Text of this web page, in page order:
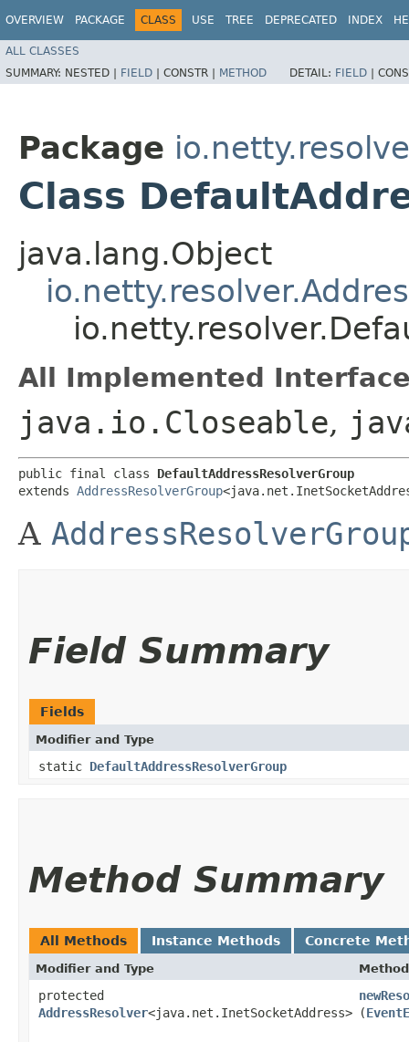
OVERVIEW PACKAGE CLASS USE TREE DEPRECATED INDEX
ALL CLASSES
SUMMARY: NESTED | FIELD | CONSTR | METHOD DETAIL: FIELD |
Package
Class
java.lang.Object
All Implemented
java.io.Closeable,
public final class DefaultAddressResolverGroup
extends AddressResolverGroup
A
Field Summary
Fields
Modifier and Type
static DefaultAddressResolverGroup
Method Summary
All Methods Instance Methods Concrete
Modifier and Type Method
protected
AddressResolver<java.net.InetSocketAddress>
(